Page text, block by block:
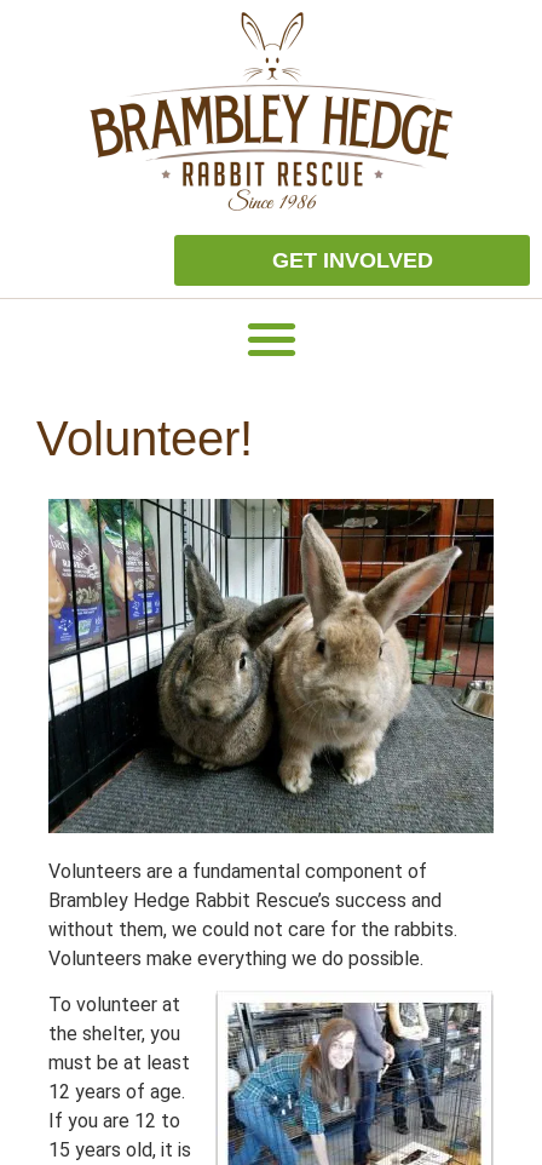
GET INVOLVED
Volunteer!
Volunteers are a fundamental component of
Brambley Hedge Rabbit Rescue’s success and
without them, we could not care for the rabbits.
Volunteers make everything we do possible.
To volunteer at
the shelter, you
must be at least
12 years of age.
If you are 12 to
15 years old, it is